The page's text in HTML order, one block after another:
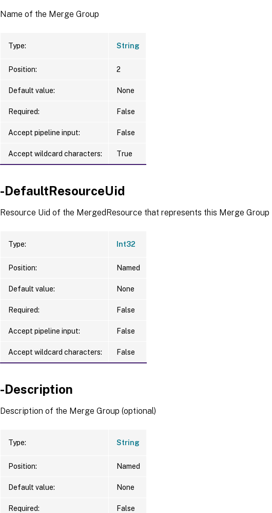
Name of the Merge Group
Type: String
Position: 2
Default value: None
Required: False
Accept pipeline input: False
Accept wildcard characters: True
-DefaultResourceUid
Resource Uid of the MergedResource that represents this Merge Group
Type: Int32
Position: Named
Default value: None
Required: False
Accept pipeline input: False
Accept wildcard characters: False
-Description
Description of the Merge Group (optional)
Type: String
Position: Named
Default value: None
Required: False